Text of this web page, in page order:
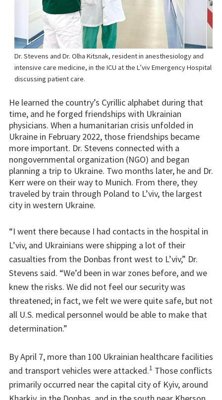
Dr. Stevens and Dr. Olha Kitsnak, resident in anesthesiology and
intensive care medicine, in the ICU at the L’viv Emergency Hospital
discussing patient care.
He learned the country’s Cyrillic alphabet during that
time, and he forged friendships with Ukrainian
physicians. When a humanitarian crisis unfolded in
Ukraine in February 2022, those friendships became
more important. Dr. Stevens connected with a
nongovernmental organization (NGO) and began
planning a trip to Ukraine. Two months later, he and Dr.
Kerr were on their way to Munich. From there, they
traveled by train through Poland to L’viv, the largest
city in western Ukraine.
“I went there because I had contacts in the hospital in
L’viv, and Ukrainians were shipping a lot of their
casualties from the Donbas front west to L’viv,” Dr.
Stevens said. “We’d been in war zones before, and we
knew the risks. We did not feel our security was
threatened; in fact, we felt we were quite safe, but not
all U.S. medical personnel would be able to make that
determination.”
By April 7, more than 100 Ukrainian healthcare facilities
and transport vehicles were attacked.1 Those conflicts
primarily occurred near the capital city of Kyiv, around